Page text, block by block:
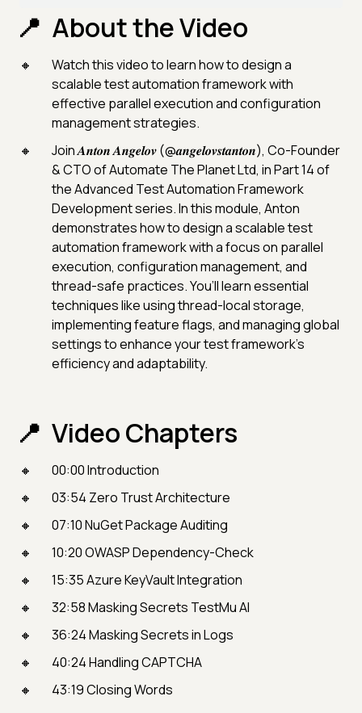
About the Video
Watch this video to learn how to design a
scalable test automation framework with
effective parallel execution and configuration
management strategies.
Join 𝑨𝒏𝒕𝒐𝒏 𝑨𝒏𝒈𝒆𝒍𝒐𝒗 (@𝒂𝒏𝒈𝒆𝒍𝒐𝒗𝒔𝒕𝒂𝒏𝒕𝒐𝒏), Co-Founder
& CTO of Automate The Planet Ltd, in Part 14 of
the Advanced Test Automation Framework
Development series. In this module, Anton
demonstrates how to design a scalable test
automation framework with a focus on parallel
execution, configuration management, and
thread-safe practices. You’ll learn essential
techniques like using thread-local storage,
implementing feature flags, and managing global
settings to enhance your test framework's
efficiency and adaptability.
Video Chapters
00:00 Introduction
03:54 Zero Trust Architecture
07:10 NuGet Package Auditing
10:20 OWASP Dependency-Check
15:35 Azure KeyVault Integration
32:58 Masking Secrets TestMu AI
36:24 Masking Secrets in Logs
40:24 Handling CAPTCHA
43:19 Closing Words